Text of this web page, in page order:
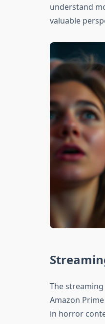
understand
valuable
The
Amazon
in horror